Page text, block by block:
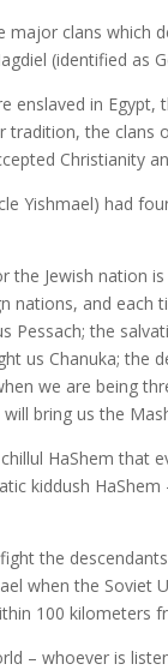
clans which
(identified as
enslaved in
the clans
Christianity
Yishmael) had
Jewish nation
and each
Pessach; the
us Chanuka; the
we are being
bring us the
HaShem that
kiddush
the
when the Soviet
100
– whoever is